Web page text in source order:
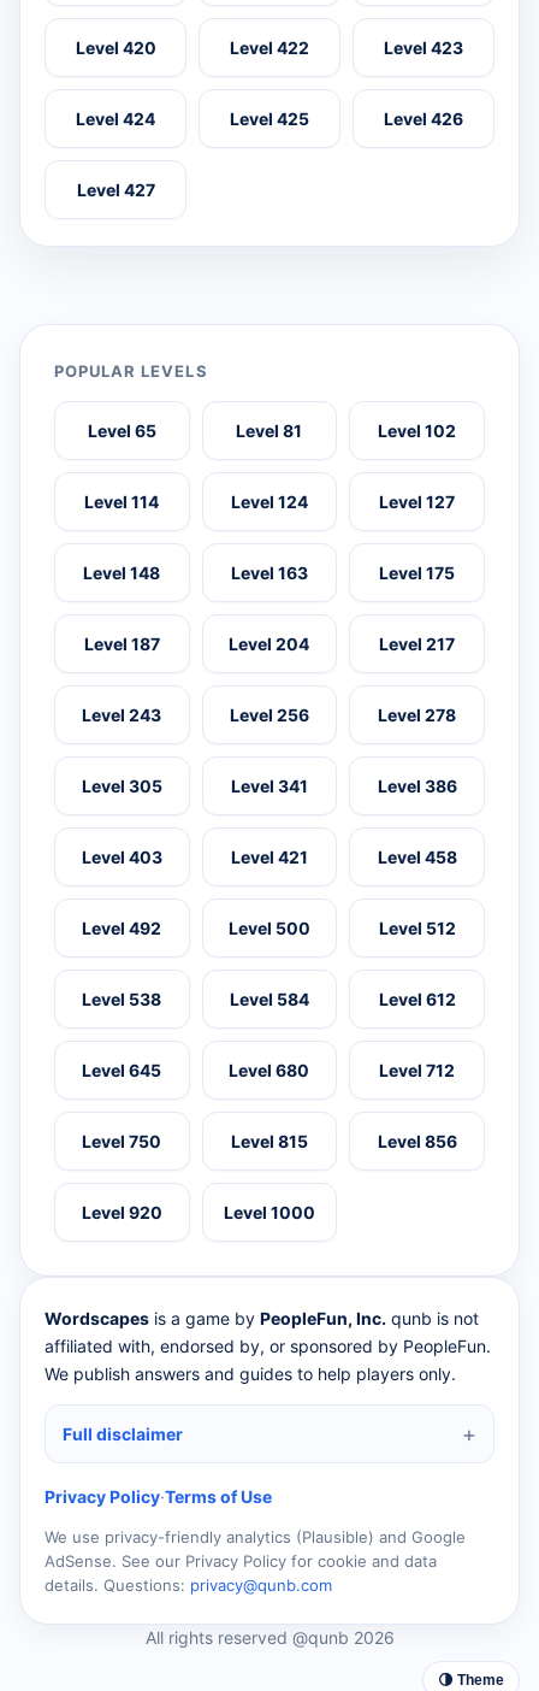
Level 420 Level 422 Level 423
Level 424 Level 425 Level 426
Level 427
POPULAR LEVELS
Level 65 Level 81 Level 102
Level 114 Level 124 Level 127
Level 148 Level 163 Level 175
Level 187 Level 204 Level 217
Level 243 Level 256 Level 278
Level 305 Level 341 Level 386
Level 403 Level 421 Level 458
Level 492 Level 500 Level 512
Level 538 Level 584 Level 612
Level 645 Level 680 Level 712
Level 750 Level 815 Level 856
Level 920 Level 1000
Wordscapes is a game by PeopleFun, Inc. qunb is not
affiliated with, endorsed by, or sponsored by PeopleFun.
We publish answers and guides to help players only.
Full disclaimer
Privacy Policy·Terms of Use
We use privacy-friendly analytics (Plausible) and Google
AdSense. See our Privacy Policy for cookie and data
details. Questions: privacy@qunb.com
All rights reserved @qunb 2026
🌗 Theme